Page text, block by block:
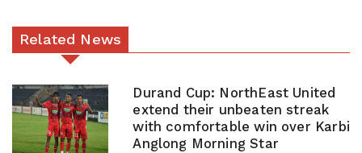
Related News
Durand Cup: NorthEast United
extend their unbeaten streak
with comfortable win over Karbi
Anglong Morning Star